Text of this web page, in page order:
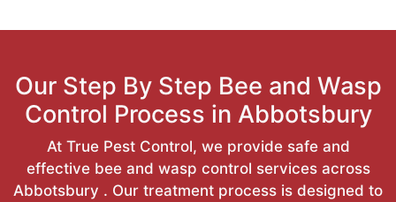
Our Step By Step Bee and Wasp
Control Process in Abbotsbury
At True Pest Control, we provide safe and
effective bee and wasp control services across
Abbotsbury . Our treatment process is designed to